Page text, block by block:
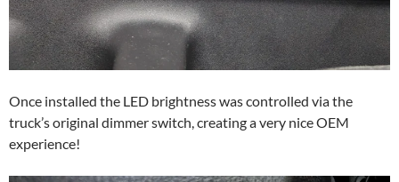
Once installed the LED brightness was controlled via the
truck’s original dimmer switch, creating a very nice OEM
experience!